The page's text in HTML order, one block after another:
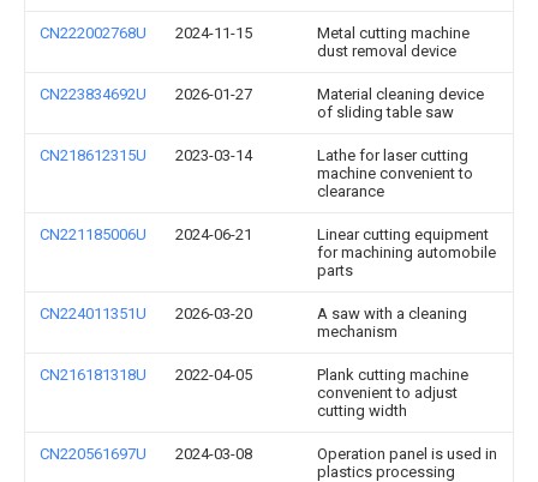
CN222002768U 2024-11-15
Metal cutting machine
dust removal device
CN223834692U 2026-01-27
Material cleaning device
of sliding table saw
CN218612315U 2023-03-14
Lathe for laser cutting
machine convenient to
clearance
CN221185006U 2024-06-21
Linear cutting equipment
for machining automobile
parts
CN224011351U 2026-03-20
A saw with a cleaning
mechanism
CN216181318U 2022-04-05
Plank cutting machine
convenient to adjust
cutting width
CN220561697U 2024-03-08
Operation panel is used in
plastics processing